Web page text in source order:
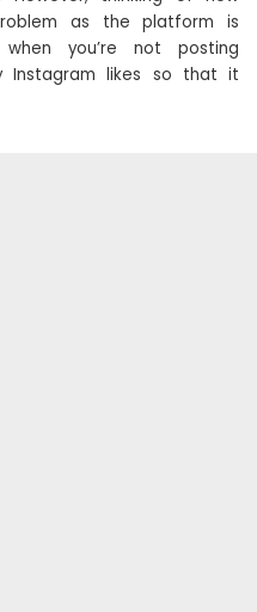
as the platform is
you’re not posting
Instagram likes so that it